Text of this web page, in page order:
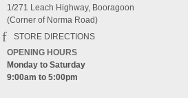
1/271 Leach Highway, Booragoon
(Corner of Norma Road)
STORE DIRECTIONS
OPENING HOURS
Monday to Saturday
9:00am to 5:00pm